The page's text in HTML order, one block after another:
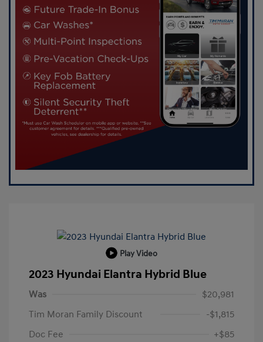
Play Video
2023 Hyundai Elantra Hybrid Blue
Was
$20,981
Tim Moran Family Discount
-$1,815
Doc Fee
+$85